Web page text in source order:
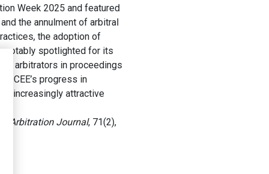
Week 2025 and featured
the annulment of arbitral
the adoption of
notably spotlighted for its
arbitrators in proceedings
CEE’s progress in
increasingly attractive
Arbitration Journal, 71(2),